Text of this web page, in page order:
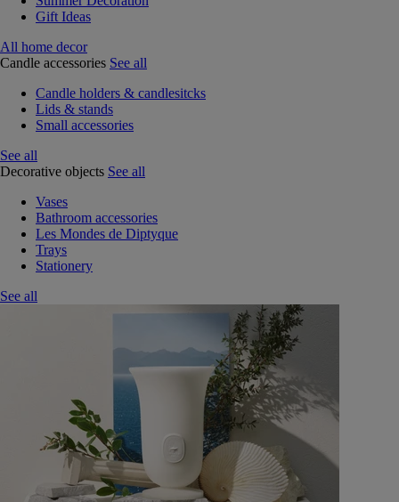
Gift Ideas
All home decor
Candle accessories See all
Candle holders & candlesitcks
Lids & stands
Small accessories
See all
Decorative objects See all
Vases
Bathroom accessories
Les Mondes de Diptyque
Trays
Stationery
See all